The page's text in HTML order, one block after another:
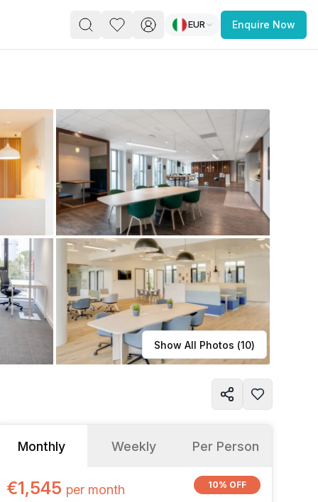
you’re a
freelancer, startup, growing
enterprise,
find a workspace that fits
you work.
Learn more
EUR Enquire Now
Show All Photos (10)
Monthly Weekly Per Person
€1,545 per month 10% OFF